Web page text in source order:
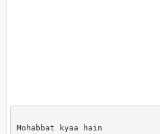
Mohabbat kyaa hain